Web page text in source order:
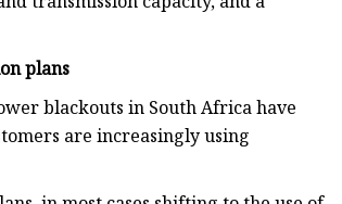
plans
blackouts in South Africa have
are increasingly using